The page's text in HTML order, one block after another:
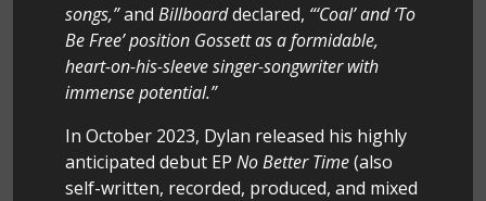
songs,”and Billboarddeclared, “‘Coal’ and ‘To
Be Free’ position Gossett as a formidable,
heart-on-his-sleeve singer-songwriter with
immense potential.”
In October 2023, Dylan released his highly
anticipated debut EP No Better Time(also
self-written, recorded, produced, and mixed